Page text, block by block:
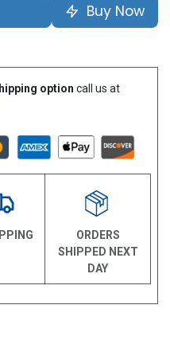
Buy Now
option call us at
ORDERS
SHIPPED NEXT
DAY